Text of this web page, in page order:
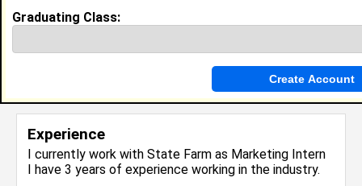
Education (request update
Morehouse College class of 2030
Experience
I currently work with State Farm as Marketing Intern
I have 3 years of experience working in the industry.
Graduating Class: